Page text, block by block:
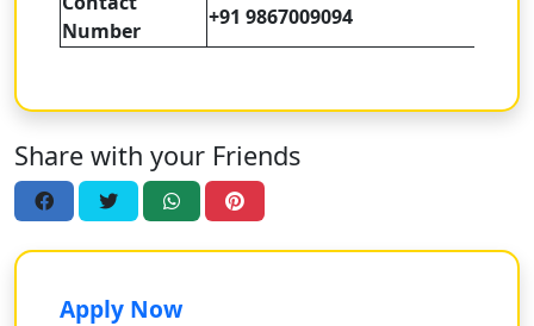
Number
+91 9867009094
Share with your Friends
Apply Now